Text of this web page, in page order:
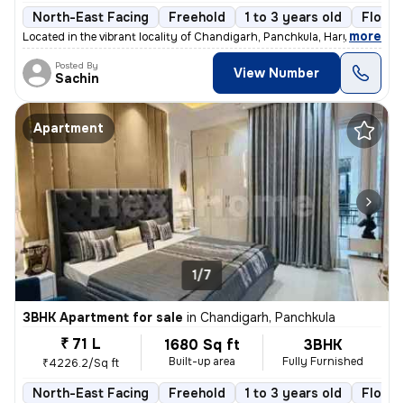
North-East Facing Freehold 1 to 3 years old Floor
Located in the vibrant locality of Chandigarh, Panchkula, Haryana, thi
, more
Posted By
Sachin View Number
Apartment
1/7
3BHK Apartment for sale in Chandigarh, Panchkula
₹ 71 L
₹4226.2/Sq ft
1680 Sq ft
Built-up area
3BHK
Fully Furnished
North-East Facing Freehold 1 to 3 years old Floor